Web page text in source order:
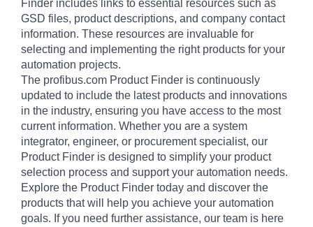
Finder includes links to essential resources such as
GSD files, product descriptions, and company contact
information. These resources are invaluable for
selecting and implementing the right products for your
automation projects.
The profibus.com Product Finder is continuously
updated to include the latest products and innovations
in the industry, ensuring you have access to the most
current information. Whether you are a system
integrator, engineer, or procurement specialist, our
Product Finder is designed to simplify your product
selection process and support your automation needs.
Explore the Product Finder today and discover the
products that will help you achieve your automation
goals. If you need further assistance, our team is here